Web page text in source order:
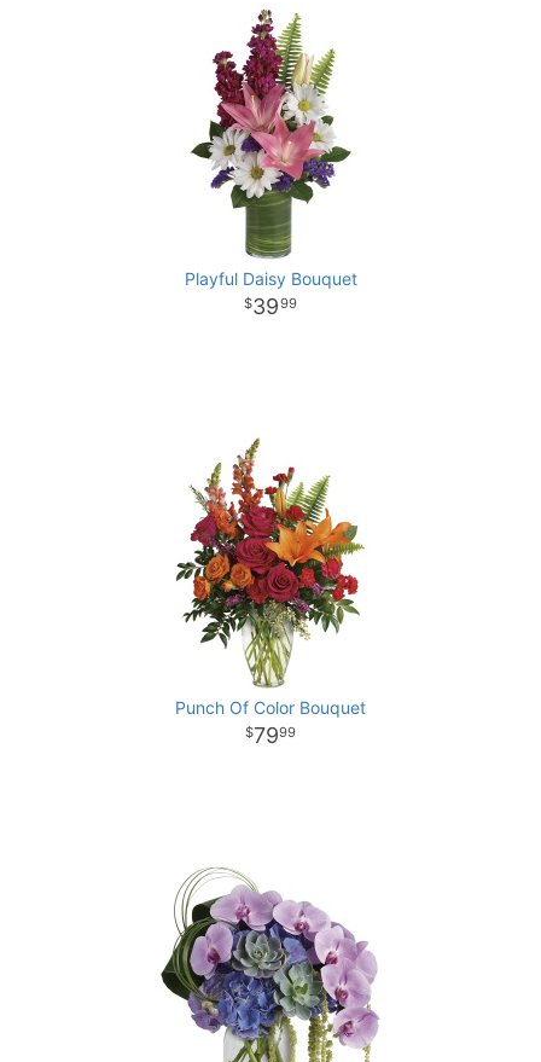
Playful Daisy Bouquet
3999
Punch Of Color Bouquet
7999